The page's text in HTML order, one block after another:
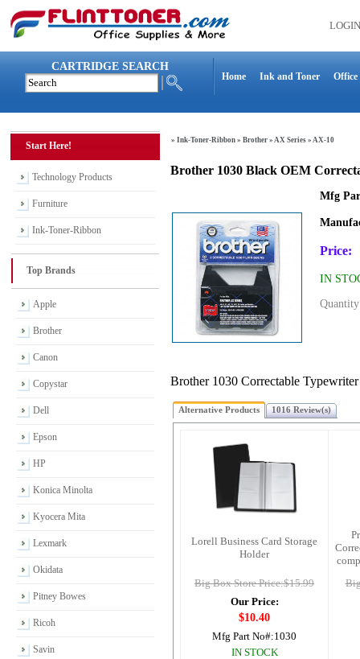
LOGIN
CARTRIDGE SEARCH
Home Ink and Toner Office
Start Here!
Technology Products
Furniture
Ink-Toner-Ribbon
Top Brands
Apple
Brother
Canon
Copystar
Dell
Epson
HP
Konica Minolta
Kyocera Mita
Lexmark
Okidata
Pitney Bowes
Ricoh
Savin
» Ink-Toner-Ribbon » Brother » AX Series » AX-10
Brother 1030 Black OEM
Mfg
Price:
IN
Brother 1030 Correctable
Alternative Products 1016 Review(s)
Lorell Business Card Storage
Holder
Big Box Store Price:$15.99
Our Price:
$10.40
Mfg Part No#:1030
IN STOCK